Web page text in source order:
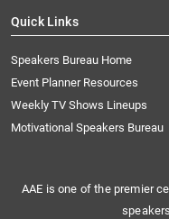
Quick Links
Speakers Bureau Home
Event Planner Resources
Weekly TV Shows Lineups
Motivational Speakers Bureau
AAE is one of the premier